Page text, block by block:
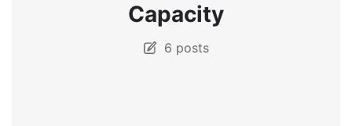
Capacity
6 posts